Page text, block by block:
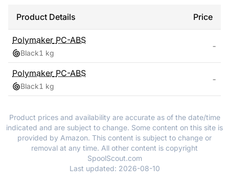
Product Details Price
Polymaker PC-ABS
Black1 kg
-
Polymaker PC-ABS
Black1 kg
-
Product prices and availability are accurate as of the date/time
indicated and are subject to change. Some content on this site is
provided by Amazon. This content is subject to change or
removal at any time. All other content is copyright
SpoolScout.com
Last updated: 2026-08-10